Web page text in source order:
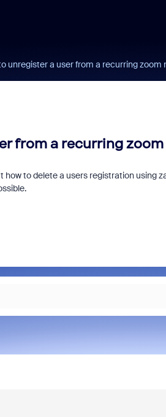
unregister a user from a recurring zoom
from a recurring
to delete a users registration using